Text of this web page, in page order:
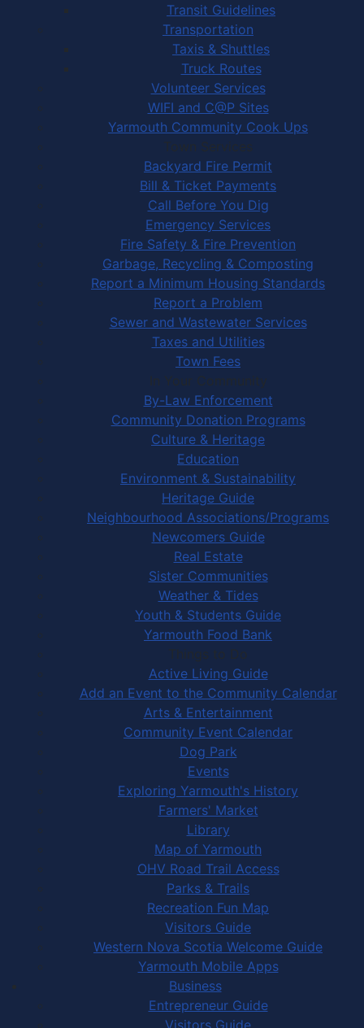
Transit Guidelines
Transportation
Taxis & Shuttles
Truck Routes
Volunteer Services
WIFI and C@P Sites
Yarmouth Community Cook Ups
Town Services
Backyard Fire Permit
Bill & Ticket Payments
Call Before You Dig
Emergency Services
Fire Safety & Fire Prevention
Garbage, Recycling & Composting
Report a Minimum Housing Standards
Report a Problem
Sewer and Wastewater Services
Taxes and Utilities
Town Fees
In Your Community
By-Law Enforcement
Community Donation Programs
Culture & Heritage
Education
Environment & Sustainability
Heritage Guide
Neighbourhood Associations/Programs
Newcomers Guide
Real Estate
Sister Communities
Weather & Tides
Youth & Students Guide
Yarmouth Food Bank
Things to Do
Active Living Guide
Add an Event to the Community Calendar
Arts & Entertainment
Community Event Calendar
Dog Park
Events
Exploring Yarmouth's History
Farmers' Market
Library
Map of Yarmouth
OHV Road Trail Access
Parks & Trails
Recreation Fun Map
Visitors Guide
Western Nova Scotia Welcome Guide
Yarmouth Mobile Apps
Business
Entrepreneur Guide
Visitors Guide